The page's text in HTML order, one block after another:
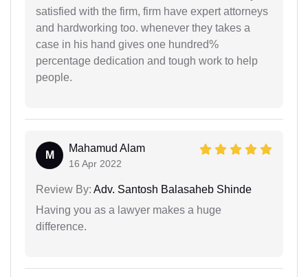
satisfied with the firm, firm have expert attorneys
and hardworking too. whenever they takes a
case in his hand gives one hundred%
percentage dedication and tough work to help
people.
M
Mahamud Alam
16 Apr 2022
Review By: Adv. Santosh Balasaheb Shinde
Having you as a lawyer makes a huge
difference.